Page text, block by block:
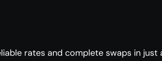
rates and complete swaps in just